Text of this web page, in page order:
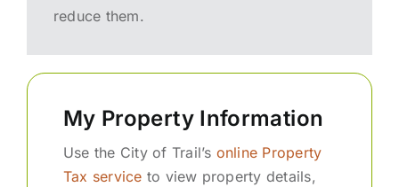
reduce them.
My Property Information
Use the City of Trail’s online Property
Tax service to view property details,